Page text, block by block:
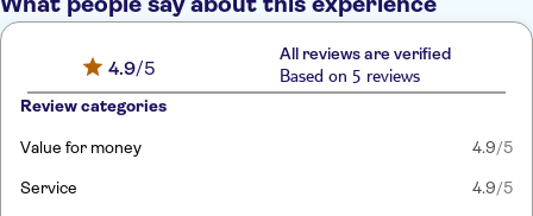
4.9/5
All reviews are verified
Based on 5 reviews
Review categories
Value for money 4.9/5
Service 4.9/5